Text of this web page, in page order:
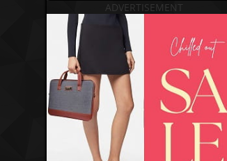
ADVERTISEMENT